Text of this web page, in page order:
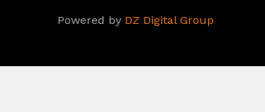
Powered by DZ Digital Group